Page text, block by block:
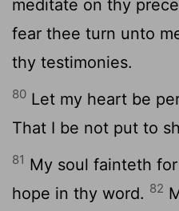
meditate on thy
fear thee turn unto
thy testimonies.
80 Let my heart be
That I be not put to
81 My soul fainteth
hope in thy word. 82